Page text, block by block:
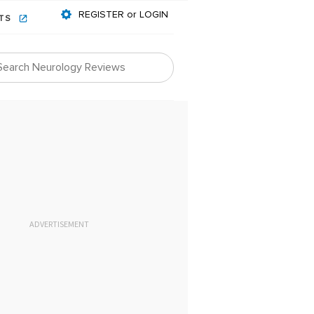
REGISTER or LOGIN
ADVERTISEMENT